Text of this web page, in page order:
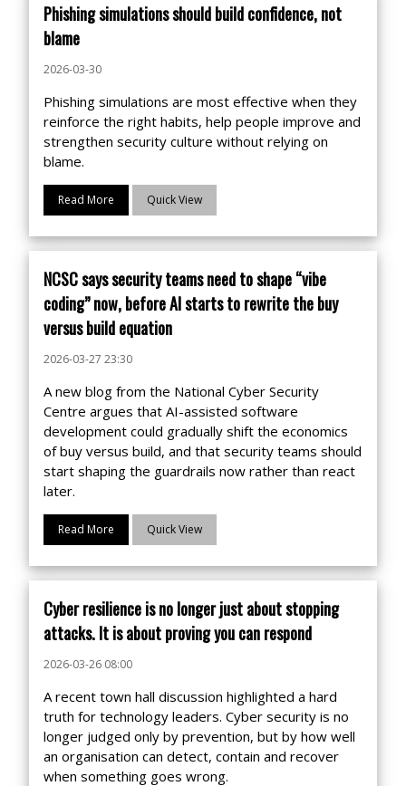
Phishing simulations should build confidence, not
blame
2026-03-30
Phishing simulations are most effective when they
reinforce the right habits, help people improve and
strengthen security culture without relying on
blame.
Read More Quick View
NCSC says security teams need to shape “vibe
coding” now, before AI starts to rewrite the buy
versus build equation
2026-03-27 23:30
A new blog from the National Cyber Security
Centre argues that AI-assisted software
development could gradually shift the economics
of buy versus build, and that security teams should
start shaping the guardrails now rather than react
later.
Read More Quick View
Cyber resilience is no longer just about stopping
attacks. It is about proving you can respond
2026-03-26 08:00
A recent town hall discussion highlighted a hard
truth for technology leaders. Cyber security is no
longer judged only by prevention, but by how well
an organisation can detect, contain and recover
when something goes wrong.